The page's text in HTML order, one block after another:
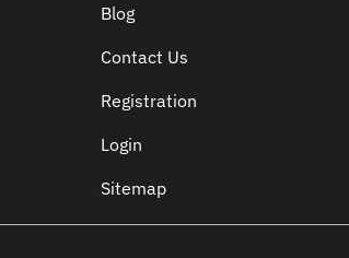
Blog
Contact Us
Registration
Login
Sitemap